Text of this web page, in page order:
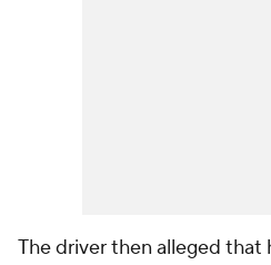
The driver then alleged that